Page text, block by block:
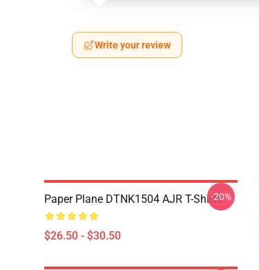
Write your review
Paper Plane DTNK1504 AJR T-Shirts
$26.50 - $30.50
-20%